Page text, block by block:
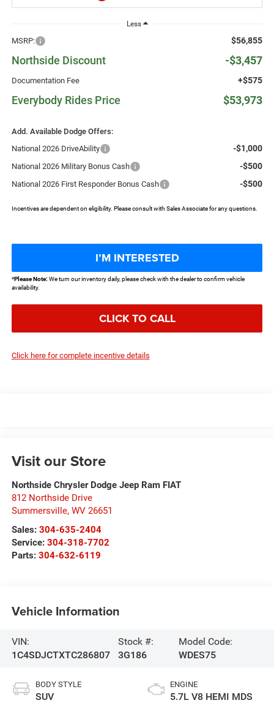
Less
MSRP: $56,855
Northside Discount -$3,457
Documentation Fee +$575
Everybody Rides Price $53,973
Add. Available Dodge Offers:
National 2026 DriveAbility
-$1,000
National 2026 Military Bonus Cash -$500
National 2026 First Responder Bonus Cash -$500
Incentives are dependent on eligibility. Please consult with Sales Associate for any questions.
I’M INTERESTED
*Please Note:We turn our inventory daily, please check with the dealer to confirm vehicle
availability.
CLICK TO CALL
Click here for complete incentive details
Visit our Store
Northside Chrysler Dodge Jeep Ram FIAT
812 Northside Drive
Summersville, WV 26651
Sales: 304-635-2404
Service: 304-318-7702
Parts: 304-632-6119
Vehicle Information
VIN:
1C4SDJCTXTC286807
Stock #:
3G186
Model Code:
WDES75
BODY STYLE
SUV
ENGINE
5.7L V8 HEMI MDS